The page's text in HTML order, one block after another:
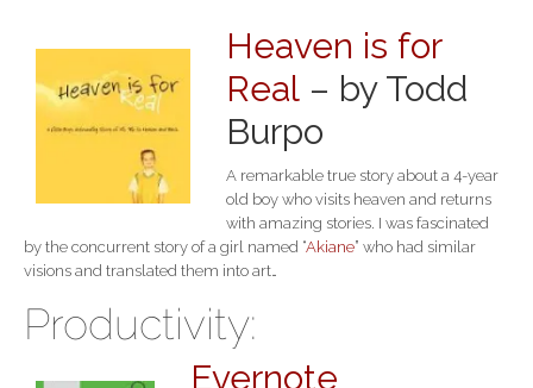
Heaven is for
Real – by Todd
Burpo
A remarkable true story about a 4-year
old boy who visits heaven and returns
with amazing stories. I was fascinated
by the concurrent story of a girl named “Akiane” who had similar
visions and translated them into art…
Productivity:
Evernote